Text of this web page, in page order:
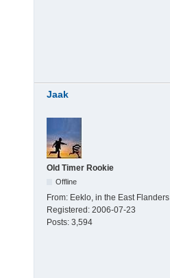
Jaak
Old Timer Rookie
Offline
From: Eeklo, in the East Flanders
Registered: 2006-07-23
Posts: 3,594